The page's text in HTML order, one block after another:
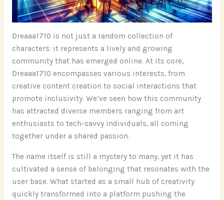
Dreaaa1710 is not just a random collection of
characters: it represents a lively and growing
community that has emerged online. At its core,
Dreaaa1710 encompasses various interests, from
creative content creation to social interactions that
promote inclusivity. We’ve seen how this community
has attracted diverse members ranging from art
enthusiasts to tech-savvy individuals, all coming
together under a shared passion.
The name itself is still a mystery to many, yet it has
cultivated a sense of belonging that resonates with the
user base. What started as a small hub of creativity
quickly transformed into a platform pushing the